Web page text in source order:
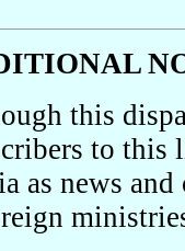
this
to
as news